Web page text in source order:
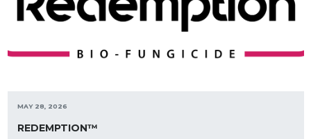
MAY 28, 2026
REDEMPTION™